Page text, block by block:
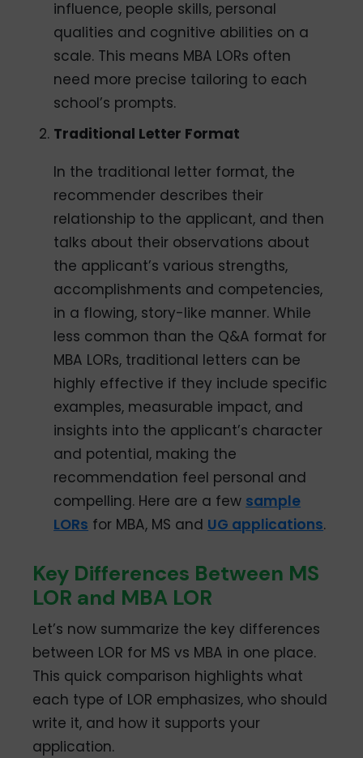
influence, people skills, personal
qualities and cognitive abilities on a
scale. This means MBA LORs often
need more precise tailoring to each
school’s prompts.
Traditional Letter Format
In the traditional letter format, the
recommender describes their
relationship to the applicant, and then
talks about their observations about
the applicant’s various strengths,
accomplishments and competencies,
in a flowing, story-like manner. While
less common than the Q&A format for
MBA LORs, traditional letters can be
highly effective if they include specific
examples, measurable impact, and
insights into the applicant’s character
and potential, making the
recommendation feel personal and
compelling. Here are a few sample
LORs for MBA, MS and UG applications.
Key Differences Between MS
LOR and MBA LOR
Let’s now summarize the key differences
between LOR for MS vs MBA in one place.
This quick comparison highlights what
each type of LOR emphasizes, who should
write it, and how it supports your
application.